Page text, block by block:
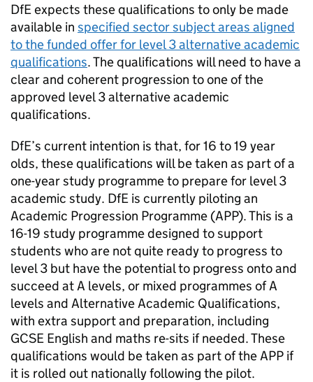
DfE expects these qualifications to only be made
available in specified sector subject areas aligned
to the funded offer for level 3 alternative academic
qualifications. The qualifications will need to have a
clear and coherent progression to one of the
approved level 3 alternative academic
qualifications.
DfE’s current intention is that, for 16 to 19 year
olds, these qualifications will be taken as part of a
one-year study programme to prepare for level 3
academic study. DfE is currently piloting an
Academic Progression Programme (APP). This is a
16-19 study programme designed to support
students who are not quite ready to progress to
level 3 but have the potential to progress onto and
succeed at A levels, or mixed programmes of A
levels and Alternative Academic Qualifications,
with extra support and preparation, including
GCSE English and maths re-sits if needed. These
qualifications would be taken as part of the APP if
it is rolled out nationally following the pilot.